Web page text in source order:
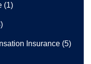
(1)
Insurance (5)